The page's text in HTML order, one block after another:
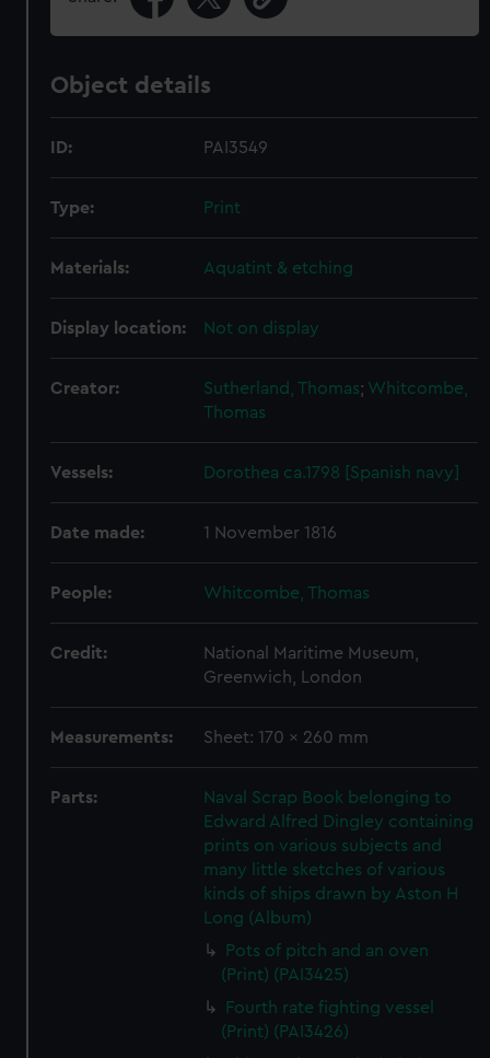
Object details
ID: PAI3549
Type: Print
Materials: Aquatint & etching
Display location: Not on display
Creator: Sutherland, Thomas; Whitcombe,
Thomas
Vessels: Dorothea ca.1798 [Spanish navy]
Date made: 1 November 1816
People: Whitcombe, Thomas
Credit:
National Maritime Museum,
Greenwich, London
Measurements: Sheet: 170 x 260 mm
Parts:
Naval Scrap Book belonging to
Edward Alfred Dingley containing
prints on various subjects and
many little sketches of various
kinds of ships drawn by Aston H
Long (Album)
Pots of pitch and an oven
(Print) (PAI3425)
Fourth rate fighting vessel
(Print) (PAI3426)